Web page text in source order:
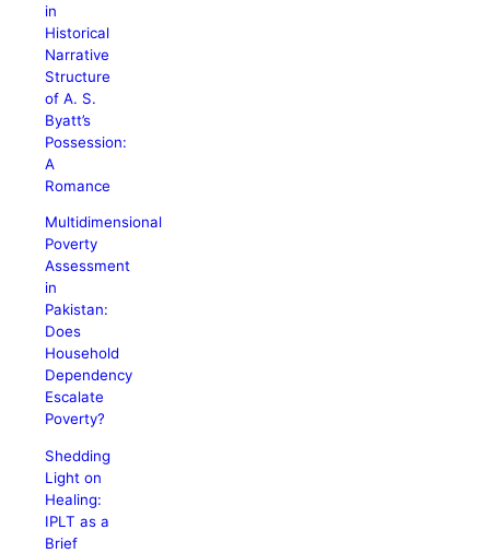
in
Historical
Narrative
Structure
of A. S.
Byatt’s
Possession:
A
Romance
Multidimensional
Poverty
Assessment
in
Pakistan:
Does
Household
Dependency
Escalate
Poverty?
Shedding
Light on
Healing:
IPLT as a
Brief